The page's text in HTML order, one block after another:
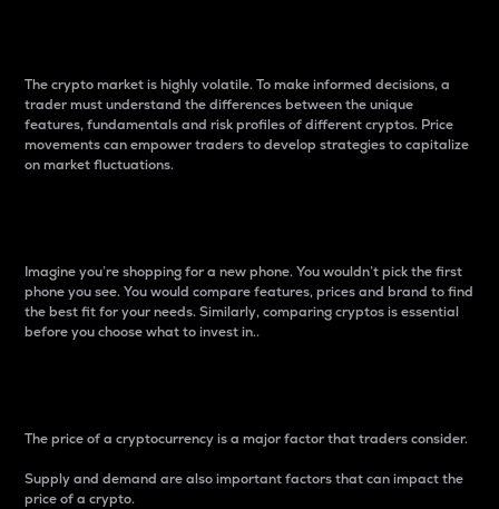
The crypto market is highly volatile. To make informed decisions, a
trader must understand the differences between the unique
features, fundamentals and risk profiles of different cryptos. Price
movements can empower traders to develop strategies to capitalize
on market fluctuations.
Imagine you’re shopping for a new phone. You wouldn’t pick the first
phone you see. You would compare features, prices and brand to find
the best fit for your needs. Similarly, comparing cryptos is essential
before you choose what to invest in..
The price of a cryptocurrency is a major factor that traders consider.
Supply and demand are also important factors that can impact the
price of a crypto.